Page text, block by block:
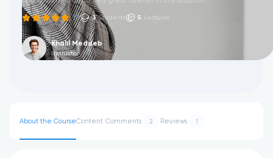
(1) 3 Students 5 Lectures
Khalil Meddeb
Instructor
About the CourseContent Comments 2 Reviews 1